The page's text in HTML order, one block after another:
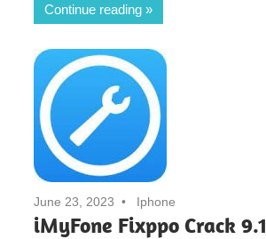
Continue reading
June 23, 2023 Iphone
iMyFone Fixppo Crack